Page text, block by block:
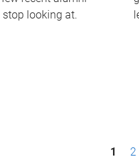
stop looking at.
1 2